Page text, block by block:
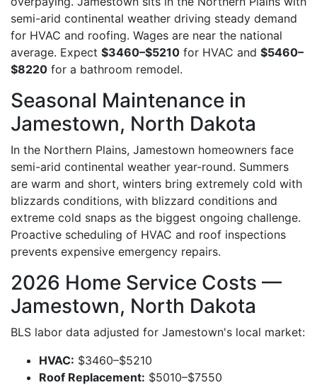
semi-arid continental weather driving steady demand
for HVAC and roofing. Wages are near the national
average. Expect $3460–$5210 for HVAC and $5460–
$8220 for a bathroom remodel.
Seasonal Maintenance in
Jamestown, North Dakota
In the Northern Plains, Jamestown homeowners face
semi-arid continental weather year-round. Summers
are warm and short, winters bring extremely cold with
blizzards conditions, with blizzard conditions and
extreme cold snaps as the biggest ongoing challenge.
Proactive scheduling of HVAC and roof inspections
prevents expensive emergency repairs.
2026 Home Service Costs —
Jamestown, North Dakota
BLS labor data adjusted for Jamestown's local market:
HVAC: $3460–$5210
Roof Replacement: $5010–$7550